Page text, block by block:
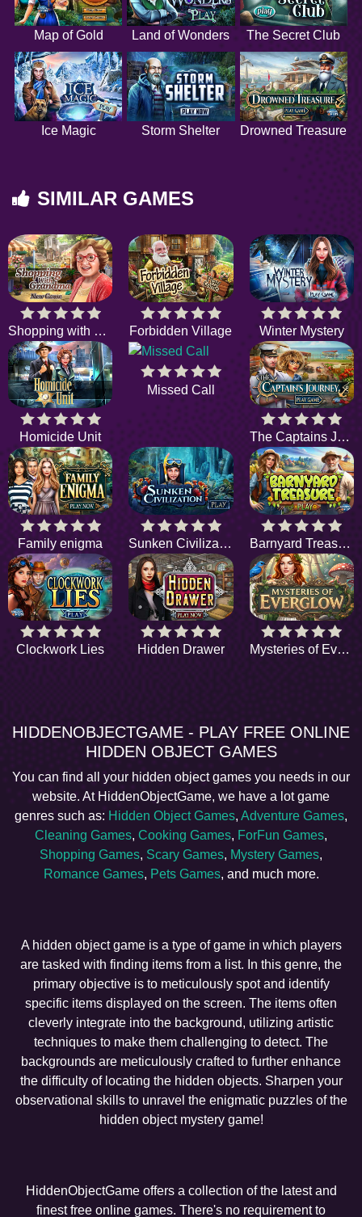
Map of Gold Land of Wonders The Secret Club
Ice Magic Storm Shelter Drowned Treasure
SIMILAR GAMES
Shopping with Grandma Forbidden Village Winter Mystery
Homicide Unit
Missed Call
The Captains Journey
Family enigma Sunken Civilization Barnyard Treasure
Clockwork Lies Hidden Drawer Mysteries of Everglow
HIDDENOBJECTGAME - PLAY FREE ONLINE
HIDDEN OBJECT GAMES
You can find all your hidden object games you needs in our
website. At HiddenObjectGame, we have a lot game
genres such as: Hidden Object Games, Adventure Games,
Cleaning Games, Cooking Games, ForFun Games,
Shopping Games, Scary Games, Mystery Games,
Romance Games, Pets Games, and much more.
A hidden object game is a type of game in which players
are tasked with finding items from a list. In this genre, the
primary objective is to meticulously spot and identify
specific items displayed on the screen. The items often
cleverly integrate into the background, utilizing artistic
techniques to make them challenging to detect. The
backgrounds are meticulously crafted to further enhance
the difficulty of locating the hidden objects. Sharpen your
observational skills to unravel the enigmatic puzzles of the
hidden object mystery game!
HiddenObjectGame offers a collection of the latest and
finest free online games. There's no requirement to